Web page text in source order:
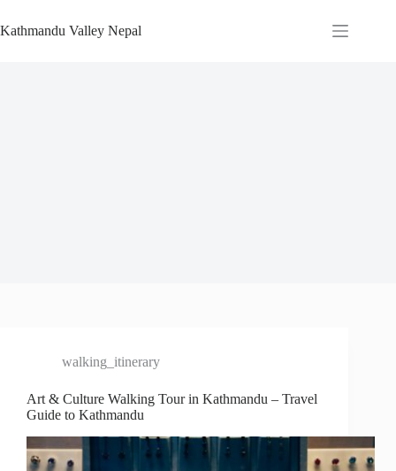
to
content
Kathmandu Valley Nepal
walking_itinerary
Art & Culture Walking Tour in Kathmandu – Travel
Guide to Kathmandu